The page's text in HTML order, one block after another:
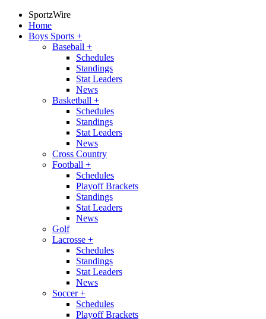
SportzWire
Home
Boys Sports +
Baseball +
Schedules
Standings
Stat Leaders
News
Basketball +
Schedules
Standings
Stat Leaders
News
Cross Country
Football +
Schedules
Playoff Brackets
Standings
Stat Leaders
News
Golf
Lacrosse +
Schedules
Standings
Stat Leaders
News
Soccer+
Schedules
Playoff Brackets